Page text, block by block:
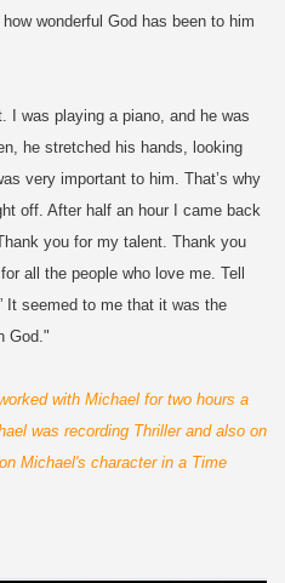
wonderful God has been to him
I was playing a piano, and he was
he stretched his hands, looking
very important to him. That’s why
off. After half an hour I came back
you for my talent. Thank you
all the people who love me. Tell
It seemed to me that it was the
God."
with Michael for two hours a
was recording Thriller and also on
Michael's character in a Time